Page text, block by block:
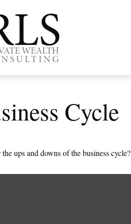
Cycle
ups and downs of the business cycle?